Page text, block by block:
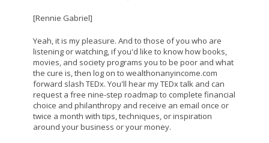
[Rennie Gabriel]
Yeah, it is my pleasure. And to those of you who are
listening or watching, if you'd like to know how books,
movies, and society programs you to be poor and what
the cure is, then log on to wealthonanyincome.com
forward slash TEDx. You'll hear my TEDx talk and can
request a free nine-step roadmap to complete financial
choice and philanthropy and receive an email once or
twice a month with tips, techniques, or inspiration
around your business or your money.